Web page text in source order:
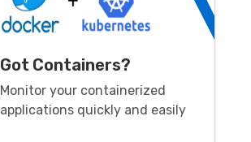
Got Containers?
Monitor your containerized
applications quickly and easily